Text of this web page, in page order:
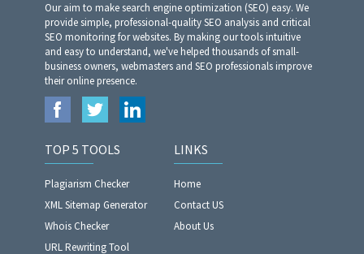
Our aim to make search engine optimization (SEO) easy. We
provide simple, professional-quality SEO analysis and critical
SEO monitoring for websites. By making our tools intuitive
and easy to understand, we've helped thousands of small-
business owners, webmasters and SEO professionals improve
their online presence.
TOP 5 TOOLS
Plagiarism Checker
XML Sitemap Generator
Whois Checker
URL Rewriting Tool
LINKS
Home
Contact US
About Us